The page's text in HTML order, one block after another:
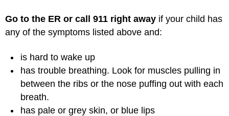
Go to the ER or call 911 right away if your child has
any of the symptoms listed above and:
is hard to wake up
has trouble breathing. Look for muscles pulling in
between the ribs or the nose puffing out with each
breath.
has pale or grey skin, or blue lips